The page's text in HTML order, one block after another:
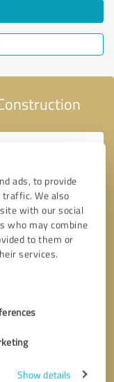
ads, to provide
We also
with our social
who may combine
to them or
services.
Show details